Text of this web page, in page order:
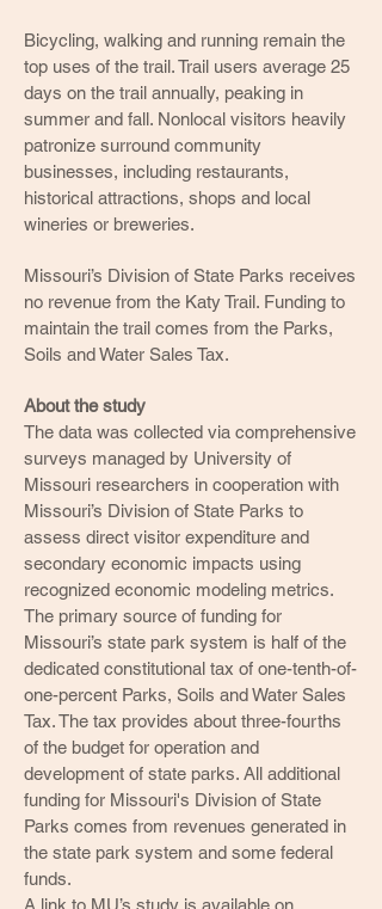
Bicycling, walking and running remain the
top uses of the trail. Trail users average 25
days on the trail annually, peaking in
summer and fall. Nonlocal visitors heavily
patronize surround community
businesses, including restaurants,
historical attractions, shops and local
wineries or breweries.
Missouri’s Division of State Parks receives
no revenue from the Katy Trail. Funding to
maintain the trail comes from the Parks,
Soils and Water Sales Tax.
About the study
The data was collected via comprehensive
surveys managed by University of
Missouri researchers in cooperation with
Missouri’s Division of State Parks to
assess direct visitor expenditure and
secondary economic impacts using
recognized economic modeling metrics.
The primary source of funding for
Missouri’s state park system is half of the
dedicated constitutional tax of one-tenth-of-
one-percent Parks, Soils and Water Sales
Tax. The tax provides about three-fourths
of the budget for operation and
development of state parks. All additional
funding for Missouri's Division of State
Parks comes from revenues generated in
the state park system and some federal
funds.
A link to MU’s study is available on